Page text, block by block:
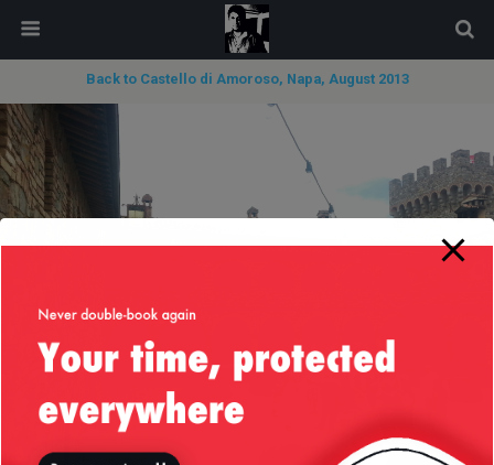
Back to Castello di Amoroso, Napa, August 2013
modal-check